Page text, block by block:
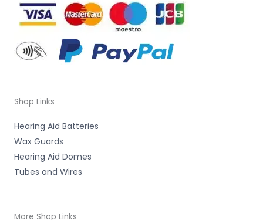
Shop Links
Hearing Aid Batteries
Wax Guards
Hearing Aid Domes
Tubes and Wires
More Shop Links